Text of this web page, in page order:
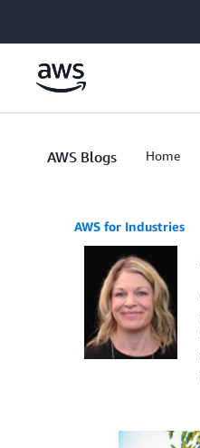
AWS Blogs Home
AWS for Industries